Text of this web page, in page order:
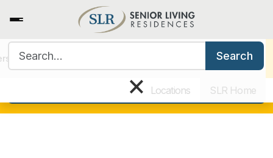
Locations SLR Home
Benefits & Training Why Work for SLR
Search
×
View all current open positions
Search today!